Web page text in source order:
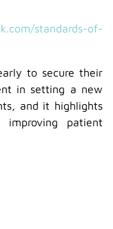
standards-of-
to secure their
in setting a new
and it highlights
patient